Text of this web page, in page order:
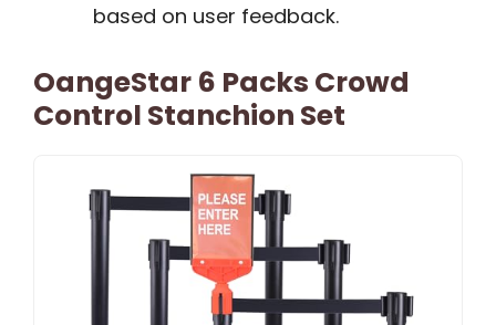
based on user feedback.
OangeStar 6 Packs Crowd
Control Stanchion Set